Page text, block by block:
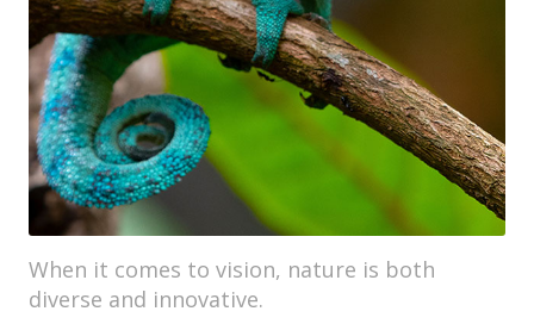
When it comes to vision, nature is both
diverse and innovative.